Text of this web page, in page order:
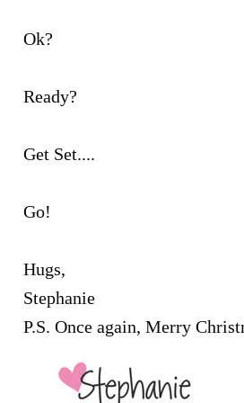
Ok?
Ready?
Get Set....
Go!
Hugs,
Stephanie
P.S. Once again, Merry